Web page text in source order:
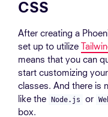
CSS
After creating a
set up to utilize
means that you can
start customizing
classes. And there is
like the
Node.js or
box.